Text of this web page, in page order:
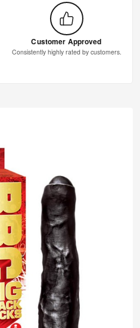
Customer Approved
Consistently highly rated by customers.